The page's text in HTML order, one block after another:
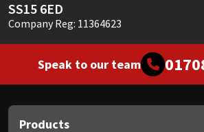
SS15 6ED
Company Reg: 11364623
Speak to our team
Products